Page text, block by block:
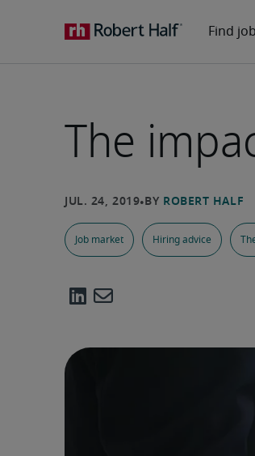
The
Job market Hiring advice